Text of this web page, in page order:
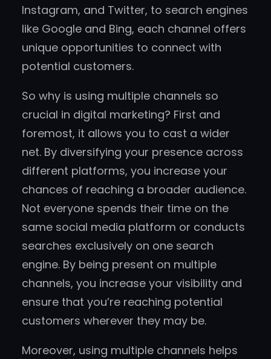
Instagram, and Twitter, to search engines
like Google and Bing, each channel offers
unique opportunities to connect with
potential customers.
So why is using multiple channels so
crucial in digital marketing? First and
foremost, it allows you to cast a wider
net. By diversifying your presence across
different platforms, you increase your
chances of reaching a broader audience.
Not everyone spends their time on the
same social media platform or conducts
searches exclusively on one search
engine. By being present on multiple
channels, you increase your visibility and
ensure that you’re reaching potential
customers wherever they may be.
Moreover, using multiple channels helps